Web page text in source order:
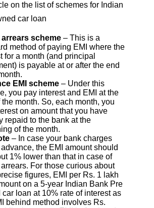
on the list of schemes for Indian
car loan
arrears scheme – This is a
method of paying EMI where the
for a month (and principal
is payable at or after the end
EMI scheme – Under this
you pay interest and EMI at the
the month. So, each month, you
on amount that you have
repaid to the bank at the
of the month.
– In case your bank charges
advance, the EMI amount should
1% lower than that in case of
arrears. For those curious about
figures, EMI per Rs. 1 lakh
on a 5-year Indian Bank Pre
car loan at 10% rate of interest as
behind method involves Rs.